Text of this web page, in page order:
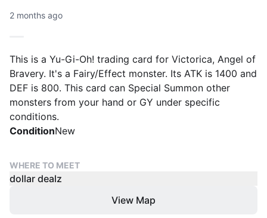
2 months ago
This is a Yu-Gi-Oh! trading card for Victorica, Angel of
Bravery. It's a Fairy/Effect monster. Its ATK is 1400 and
DEF is 800. This card can Special Summon other
monsters from your hand or GY under specific
conditions.
ConditionNew
WHERE TO MEET
dollar dealz
View Map